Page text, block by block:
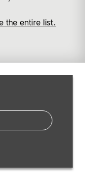
the entire list.